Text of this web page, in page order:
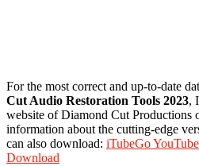
For the most correct and up-to-date
Cut Audio Restoration Tools 2023,
website of Diamond Cut Productions
information about the cutting-edge
can also download: iTubeGo
Download